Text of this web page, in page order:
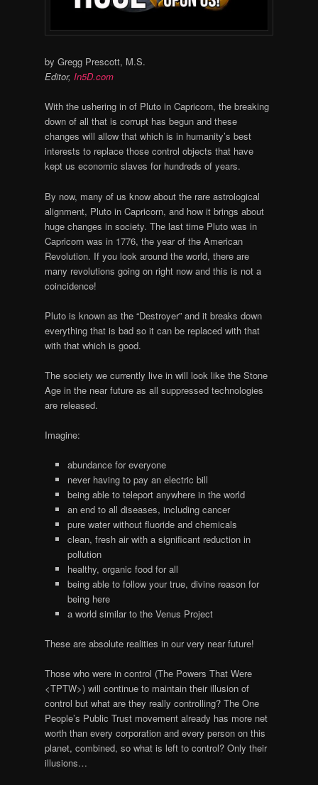
by Gregg Prescott, M.S.
Editor, In5D.com
With the ushering in of Pluto in Capricorn, the breaking
down of all that is corrupt has begun and these
changes will allow that which is in humanity’s best
interests to replace those control objects that have
kept us economic slaves for hundreds of years.
By now, many of us know about the rare astrological
alignment, Pluto in Capricorn, and how it brings about
huge changes in society. The last time Pluto was in
Capricorn was in 1776, the year of the American
Revolution. If you look around the world, there are
many revolutions going on right now and this is not a
coincidence!
Pluto is known as the “Destroyer” and it breaks down
everything that is bad so it can be replaced with that
with that which is good.
The society we currently live in will look like the Stone
Age in the near future as all suppressed technologies
are released.
Imagine:
abundance for everyone
never having to pay an electric bill
being able to teleport anywhere in the world
an end to all diseases, including cancer
pure water without fluoride and chemicals
clean, fresh air with a significant reduction in
pollution
healthy, organic food for all
being able to follow your true, divine reason for
being here
a world similar to the Venus Project
These are absolute realities in our very near future!
Those who were in control (The Powers That Were
<TPTW>) will continue to maintain their illusion of
control but what are they really controlling? The One
People’s Public Trust movement already has more net
worth than every corporation and every person on this
planet, combined, so what is left to control? Only their
illusions…